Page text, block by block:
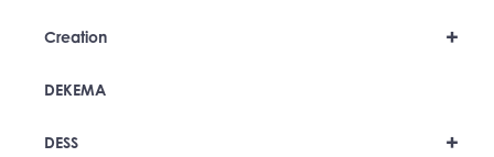
+
Creation
DEKEMA
+
DESS